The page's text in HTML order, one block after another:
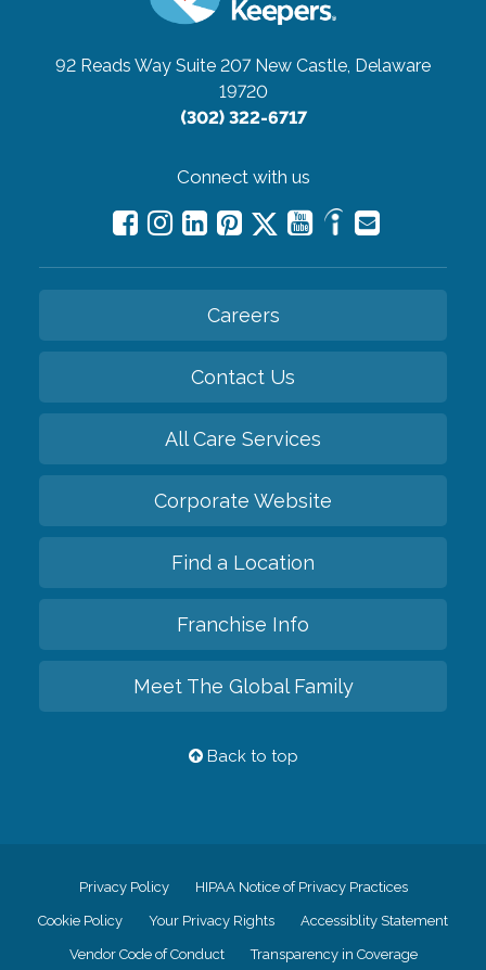
92 Reads Way Suite 207 New Castle, Delaware
19720
(302) 322-6717
Connect with us
Careers
Contact Us
All Care Services
Corporate Website
Find a Location
Franchise Info
Meet The Global Family
Back to top
Privacy Policy HIPAA Notice of Privacy Practices
Cookie Policy Your Privacy Rights Accessiblity Statement
Vendor Code of Conduct Transparency in Coverage